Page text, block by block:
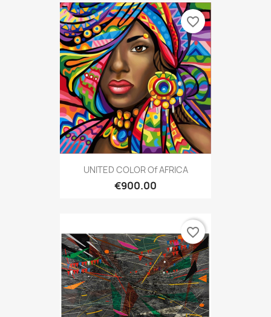
UNITED COLOR Of AFRICA
€900.00
favorite_border
favorite_border